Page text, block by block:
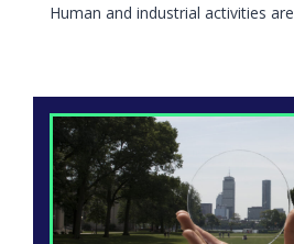
Human and industrial activities are